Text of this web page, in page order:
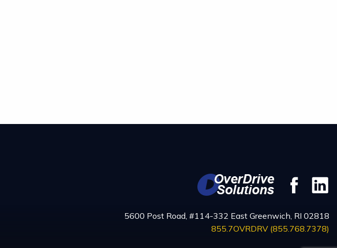
5600 Post Road, #114-332 East Greenwich, RI 02818
855.7OVRDRV (855.768.7378)